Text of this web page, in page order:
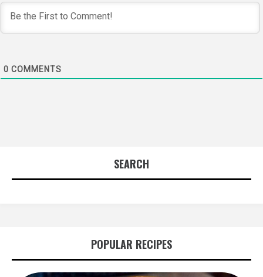
0 COMMENTS
SEARCH
POPULAR RECIPES